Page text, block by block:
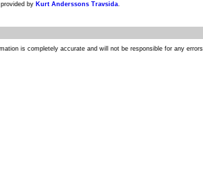
by Kurt Anderssons Travsida.
is completely accurate and will not be responsible for any